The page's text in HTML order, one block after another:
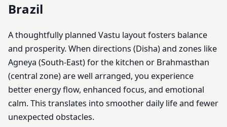
Brazil
A thoughtfully planned Vastu layout fosters balance
and prosperity. When directions (Disha) and zones like
Agneya (South-East) for the kitchen or Brahmasthan
(central zone) are well arranged, you experience
better energy flow, enhanced focus, and emotional
calm. This translates into smoother daily life and fewer
unexpected obstacles.